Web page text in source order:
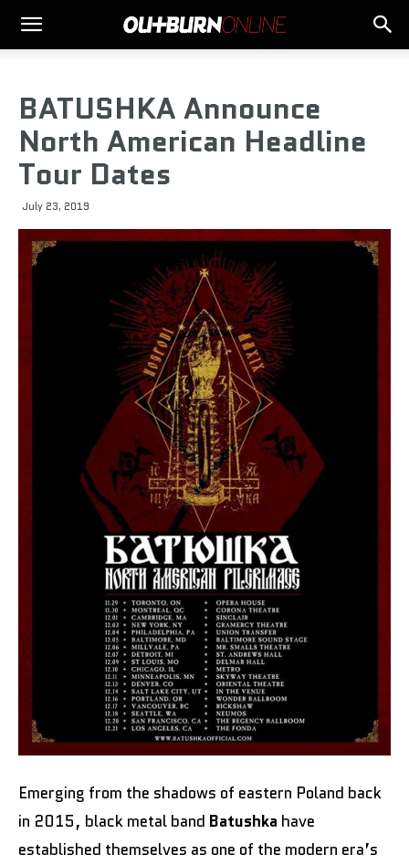
BATUSHKA Announce
North American Headline
Tour Dates
July 23, 2019
Emerging from the shadows of eastern Poland back
in 2015, black metal band Batushka have
established themselves as one of the modern era’s